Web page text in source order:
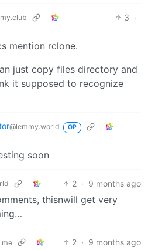
3 ·
mention rclone.
just copy files directory and
it supposed to recognize
@lemmy.world OP
soon
2 · 9 months ago
thisnwill get very
2 · 9 months ago